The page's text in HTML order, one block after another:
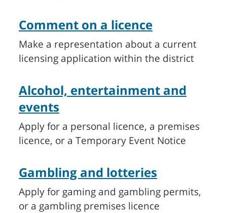
Comment on a licence
Make a representation about a current
licensing application within the district
Alcohol, entertainment and
events
Apply for a personal licence, a premises
licence, or a Temporary Event Notice
Gambling and lotteries
Apply for gaming and gambling permits,
or a gambling premises licence